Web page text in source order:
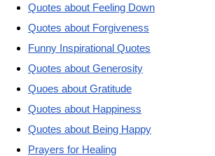
Quotes about Feeling Down
Quotes about Forgiveness
Funny Inspirational Quotes
Quotes about Generosity
Quoes about Gratitude
Quotes about Happiness
Quotes about Being Happy
Prayers for Healing